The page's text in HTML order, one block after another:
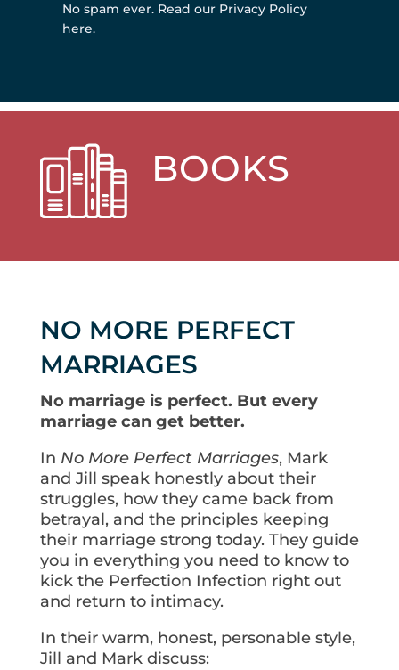
No spam ever. Read our Privacy Policy
here.
BOOKS
NO MORE PERFECT
MARRIAGES
No marriage is perfect. But every
marriage can get better.
In No More Perfect Marriages, Mark
and Jill speak honestly about their
struggles, how they came back from
betrayal, and the principles keeping
their marriage strong today. They guide
you in everything you need to know to
kick the Perfection Infection right out
and return to intimacy.
In their warm, honest, personable style,
Jill and Mark discuss: